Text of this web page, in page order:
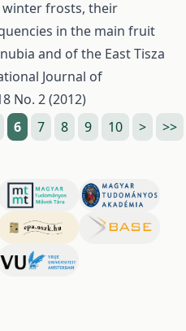
winter frosts, their
in the main fruit
and of the East Tisza
Journal of
No. 2 (2012)
6 7 8 9 10 > >>